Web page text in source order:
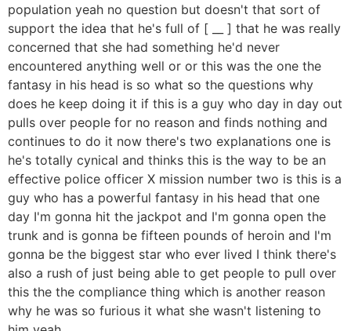
population yeah no question but doesn't that sort of
support the idea that he's full of [ __ ] that he was really
concerned that she had something he'd never
encountered anything well or or this was the one the
fantasy in his head is so what so the questions why
does he keep doing it if this is a guy who day in day out
pulls over people for no reason and finds nothing and
continues to do it now there's two explanations one is
he's totally cynical and thinks this is the way to be an
effective police officer X mission number two is this is a
guy who has a powerful fantasy in his head that one
day I'm gonna hit the jackpot and I'm gonna open the
trunk and is gonna be fifteen pounds of heroin and I'm
gonna be the biggest star who ever lived I think there's
also a rush of just being able to get people to pull over
this the the compliance thing which is another reason
why he was so furious it what she wasn't listening to